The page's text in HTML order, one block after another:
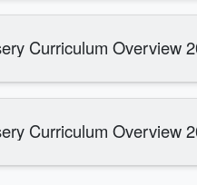
Curriculum Overview
Curriculum Overview